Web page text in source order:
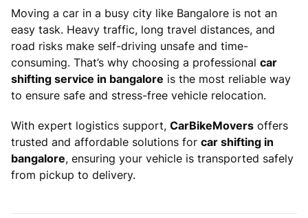
Moving a car in a busy city like Bangalore is not an
easy task. Heavy traffic, long travel distances, and
road risks make self-driving unsafe and time-
consuming. That’s why choosing a professional car
shifting service in bangalore is the most reliable way
to ensure safe and stress-free vehicle relocation.
With expert logistics support, CarBikeMovers offers
trusted and affordable solutions for car shifting in
bangalore, ensuring your vehicle is transported safely
from pickup to delivery.